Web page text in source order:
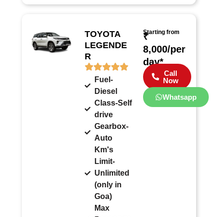
TOYOTA
LEGENDE
R
Fuel-
Diesel
Class-Self
drive
Gearbox-
Auto
Km's
Limit-
Unlimited
(only in
Goa)
Max
Starting from
₹
8,000/per
day*
Call
Now
Whatsapp